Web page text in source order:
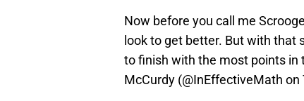
Now before you call me
look to get better. But with that
to finish with the most points in
McCurdy (@InEffectiveMath on